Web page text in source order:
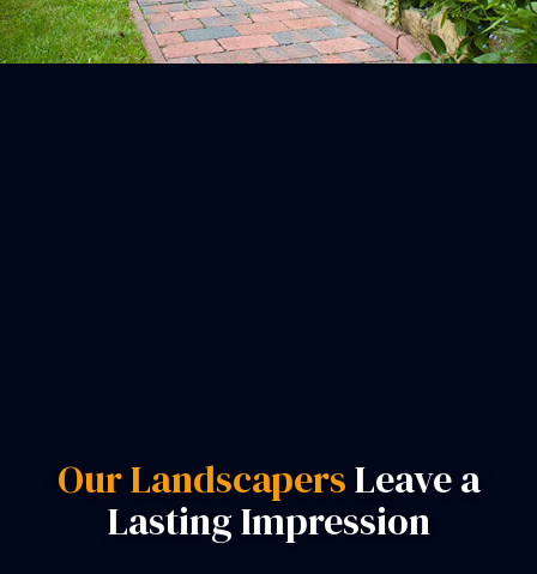
Our LandscapersLeave a
Lasting Impression